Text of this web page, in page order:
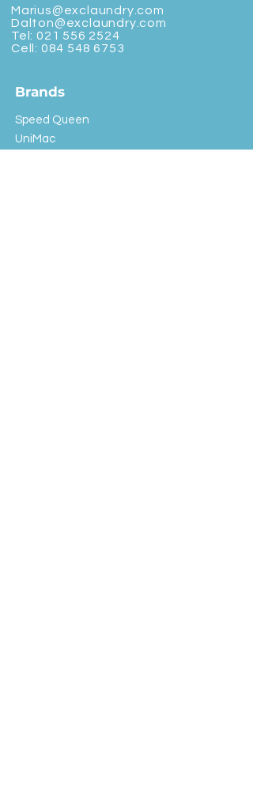
Marius@exclaundry.com
Dalton@exclaundry.com
Tel: 021 556 2524
Cell: 084 548 6753
Brands
Speed Queen
UniMac